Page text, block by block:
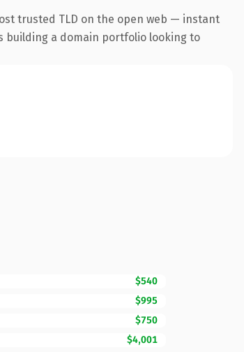
trusted TLD on the open web — instant
building a domain portfolio looking to
$540
$995
$750
$4,001